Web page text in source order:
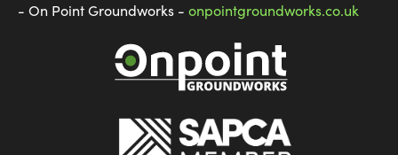
- On Point Groundworks - onpointgroundworks.co.uk